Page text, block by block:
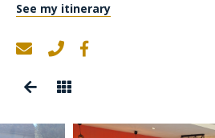
See my itinerary